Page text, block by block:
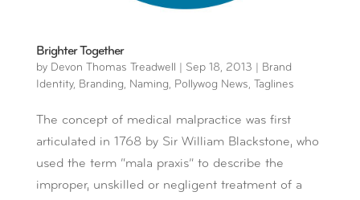
Brighter Together
by Devon Thomas Treadwell Sep 18, 2013
Brand
Identity, Branding, Naming, Pollywog News, Taglines
The concept of medical malpractice was first
articulated in 1768 by Sir William Blackstone, who
used the term “mala praxis” to describe the
improper, unskilled or negligent treatment of a